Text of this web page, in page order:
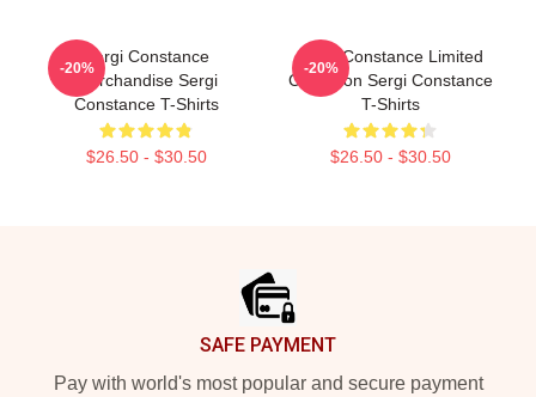
Sergi Constance
Merchandise Sergi
Constance T-Shirts
$26.50 - $30.50
-20%
Sergi Constance Limited
Collection Sergi Constance
T-Shirts
$26.50 - $30.50
-20%
SAFE PAYMENT
Pay with world's most popular and secure payment